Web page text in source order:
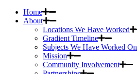
Home
About
Locations We Have Worked
Gradient Timeline
Subjects We Have Worked On
Mission
Community Involvement